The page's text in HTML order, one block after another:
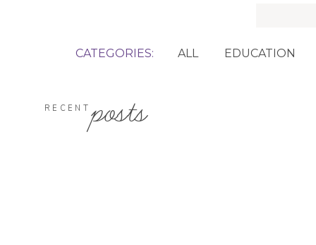
CATEGORIES: ALL EDUCATION
posts
RECENT